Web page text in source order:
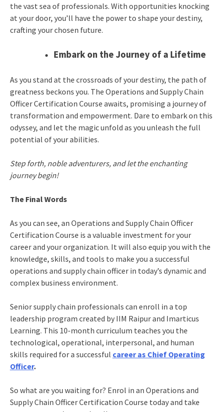
the vast sea of professionals. With opportunities knocking
at your door, you’ll have the power to shape your destiny,
crafting your chosen future.
Embark on the Journey of a Lifetime
As you stand at the crossroads of your destiny, the path of
greatness beckons you. The Operations and Supply Chain
Officer Certification Course awaits, promising a journey of
transformation and empowerment. Dare to embark on this
odyssey, and let the magic unfold as you unleash the full
potential of your abilities.
Step forth, noble adventurers, and let the enchanting
journey begin!
The Final Words
As you can see, an Operations and Supply Chain Officer
Certification Course is a valuable investment for your
career and your organization. It will also equip you with the
knowledge, skills, and tools to make you a successful
operations and supply chain officer in today’s dynamic and
complex business environment.
Senior supply chain professionals can enroll in a top
leadership program created by IIM Raipur and Imarticus
Learning. This 10-month curriculum teaches you the
technological, operational, interpersonal, and human
skills required for a successful career as Chief Operating
Officer.
So what are you waiting for? Enrol in an Operations and
Supply Chain Officer Certification Course today and take